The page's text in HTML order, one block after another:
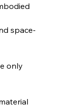
space-
only